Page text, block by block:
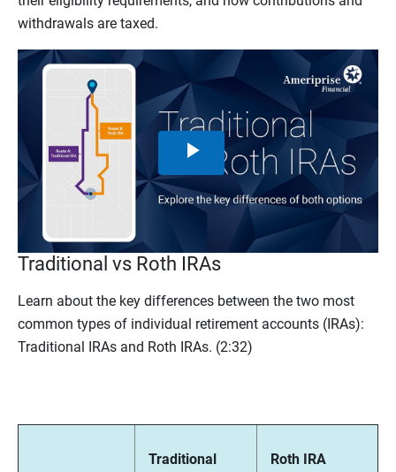
withdrawals are taxed.
Play
Video
Traditional vs Roth IRAs
Learn about the key differences between the two most
common types of individual retirement accounts (IRAs):
Traditional IRAs and Roth IRAs. (2:32)
Traditional
Roth IRA